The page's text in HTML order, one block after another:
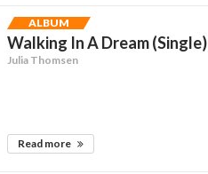
ALBUM
Walking In A Dream (Single)
Julia Thomsen
Read more